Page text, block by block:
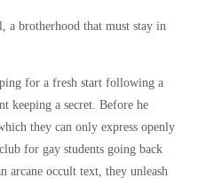
a brotherhood that must stay in
for a fresh start following a
keeping a secret. Before he
they can only express openly
for gay students going back
arcane occult text, they unleash